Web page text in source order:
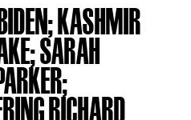
KASHMIR
SARAH
RICHARD